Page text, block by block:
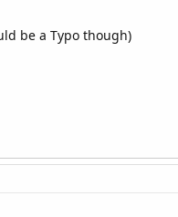
be a Typo though)